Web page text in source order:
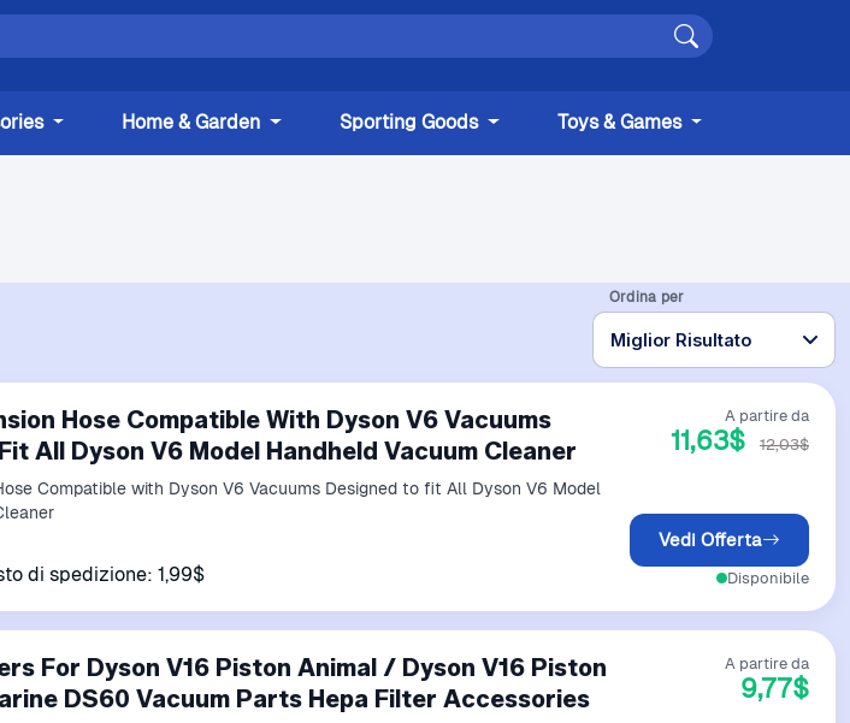
Home & Garden Sporting Goods Toys & Games
Ordina per
Hose Compatible With Dyson V6 Vacuums
All Dyson V6 Model Handheld Vacuum Cleaner
Compatible with Dyson V6 Vacuums Designed to fit All Dyson V6 Model
di spedizione: 1,99$
A partire da
11,63$ 12,03$
Vedi Offerta
Disponibile
For Dyson V16 Piston Animal / Dyson V16 Piston
DS60 Vacuum Parts Hepa Filter Accessories
A partire da
9,77$